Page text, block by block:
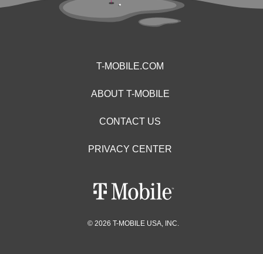
T-MOBILE.COM
ABOUT T-MOBILE
CONTACT US
PRIVACY CENTER
© 2026 T-MOBILE USA, INC.